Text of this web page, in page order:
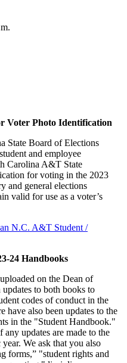
Voter Photo Identification
State Board of Elections
and employee
Carolina A&T State
for voting in the 2023
and general elections
valid for use as a voter’s
N.C. A&T Student /
24 Handbooks
on the Dean of
updates to both books to
codes of conduct in the
have also been updates to the
in the "Student Handbook."
updates are made to the
We ask that you also
forms,” "student rights and